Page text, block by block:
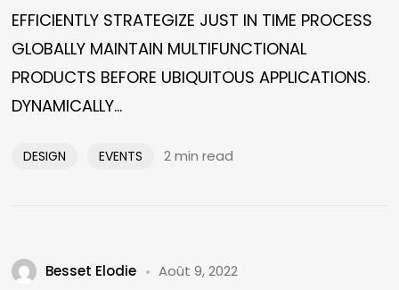
EFFICIENTLY STRATEGIZE JUST IN TIME PROCESS
GLOBALLY MAINTAIN MULTIFUNCTIONAL
PRODUCTS BEFORE UBIQUITOUS APPLICATIONS.
DYNAMICALLY...
DESIGN EVENTS 2 min read
Besset Elodie Août 9, 2022